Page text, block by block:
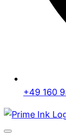
+49 160